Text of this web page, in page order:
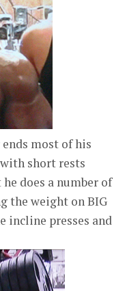
most of his
short rests
does a number of
the weight on BIG
incline presses and